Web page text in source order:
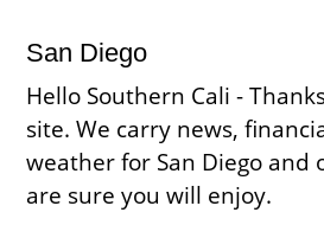
San Diego
Hello Southern Cali -
site. We carry news,
weather for San Diego and
are sure you will enjoy.